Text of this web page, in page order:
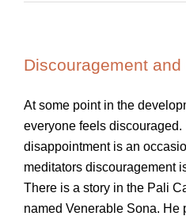
Discouragement
At some point in the
everyone feels
disappointment is an
meditators discouragement
There is a story in the Pali
named Venerable Sona. He